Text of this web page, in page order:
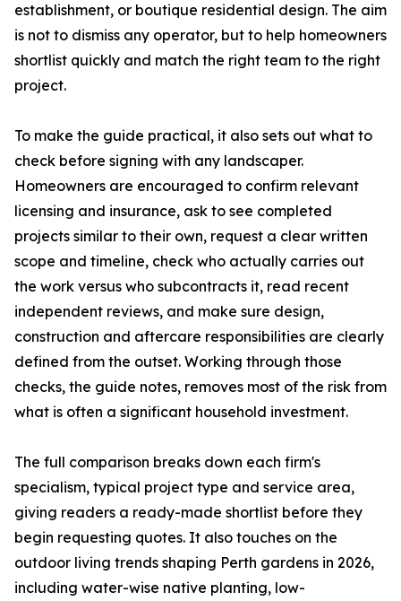
establishment, or boutique residential design. The aim
is not to dismiss any operator, but to help homeowners
shortlist quickly and match the right team to the right
project.
To make the guide practical, it also sets out what to
check before signing with any landscaper.
Homeowners are encouraged to confirm relevant
licensing and insurance, ask to see completed
projects similar to their own, request a clear written
scope and timeline, check who actually carries out
the work versus who subcontracts it, read recent
independent reviews, and make sure design,
construction and aftercare responsibilities are clearly
defined from the outset. Working through those
checks, the guide notes, removes most of the risk from
what is often a significant household investment.
The full comparison breaks down each firm's
specialism, typical project type and service area,
giving readers a ready-made shortlist before they
begin requesting quotes. It also touches on the
outdoor living trends shaping Perth gardens in 2026,
including water-wise native planting, low-